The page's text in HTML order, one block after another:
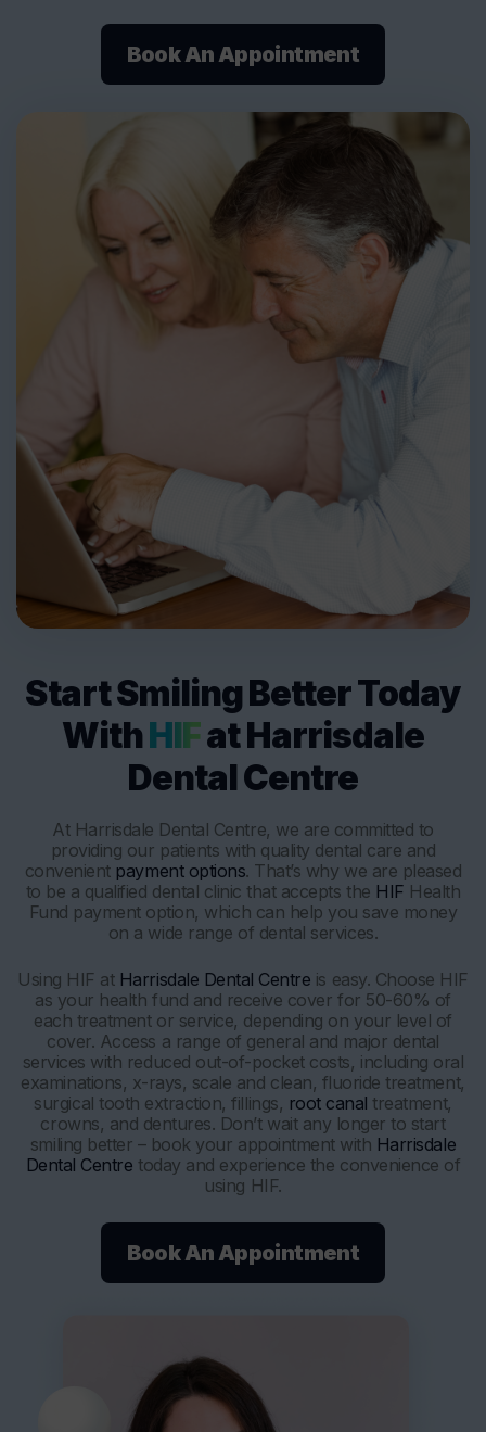
Book An Appointment
Start Smiling Better Today
WithHIFat Harrisdale
Dental Centre
At Harrisdale Dental Centre, we are committed to
providing our patients with quality dental care and
convenient payment options. That’s why we are pleased
to be a qualified dental clinic that accepts the HIF Health
Fund payment option, which can help you save money
on a wide range of dental services.
Using HIF at Harrisdale Dental Centre is easy. Choose HIF
as your health fund and receive cover for 50-60% of
each treatment or service, depending on your level of
cover. Access a range of general and major dental
services with reduced out-of-pocket costs, including oral
examinations, x-rays, scale and clean, fluoride treatment,
surgical tooth extraction, fillings, root canal treatment,
crowns, and dentures. Don’t wait any longer to start
smiling better – book your appointment with Harrisdale
Dental Centre today and experience the convenience of
using HIF.
Book An Appointment